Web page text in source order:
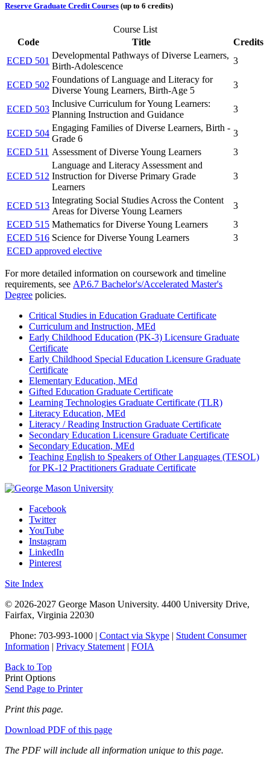
Reserve Graduate Credit Courses (up to 6 credits)
Course List
Code
Title
Credits
ECED 501
Developmental Pathways of Diverse Learners,
Birth-Adolescence
3
ECED 502
Foundations of Language and Literacy for
Diverse Young Learners, Birth-Age 5
3
ECED 503
Inclusive Curriculum for Young Learners:
Planning Instruction and Guidance
3
ECED 504
Engaging Families of Diverse Learners, Birth -
Grade 6
3
ECED 511 Assessment of Diverse Young Learners 3
ECED 512
Language and Literacy Assessment and
Instruction for Diverse Primary Grade
Learners
3
ECED 513
Integrating Social Studies Across the Content
Areas for Diverse Young Learners
3
ECED 515 Mathematics for Diverse Young Learners
3
ECED 516 Science for Diverse Young Learners
3
ECED approved elective
For more detailed information on coursework and timeline
requirements, see AP.6.7 Bachelor's/Accelerated Master's
Degree policies.
Critical Studies in Education Graduate Certificate
Curriculum and Instruction, MEd
Early Childhood Education (PK-3) Licensure Graduate
Certificate
Early Childhood Special Education Licensure Graduate
Certificate
Elementary Education, MEd
Gifted Education Graduate Certificate
Learning Technologies Graduate Certificate (TLR)
Literacy Education, MEd
Literacy / Reading Instruction Graduate Certificate
Secondary Education Licensure Graduate Certificate
Secondary Education, MEd
Teaching English to Speakers of Other Languages (TESOL)
for PK-12 Practitioners Graduate Certificate
Facebook
Twitter
YouTube
Instagram
LinkedIn
Pinterest
Site Index
© 2026-2027 George Mason University. 4400 University Drive,
Fairfax, Virginia 22030
Phone: 703-993-1000 | Contact via Skype | Student Consumer
Information | Privacy Statement | FOIA
Back to Top
Print Options
Send Page to Printer
Print this page.
Download PDF of this page
The PDF will include all information unique to this page.